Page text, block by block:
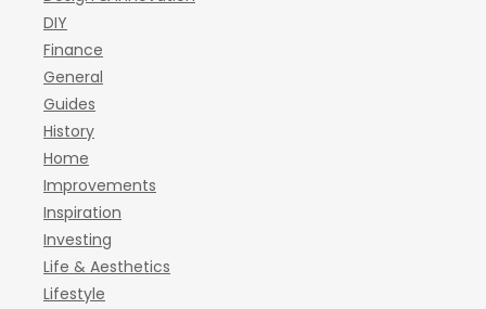
DIY
Finance
General
Guides
History
Home
Improvements
Inspiration
Investing
Life & Aesthetics
Lifestyle